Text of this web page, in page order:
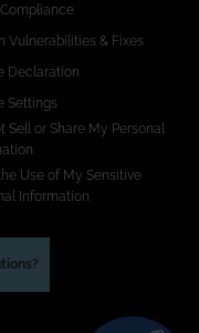
Compliance
Vulnerabilities & Fixes
Declaration
Settings
Sell or Share My Personal
Use of My Sensitive
Information